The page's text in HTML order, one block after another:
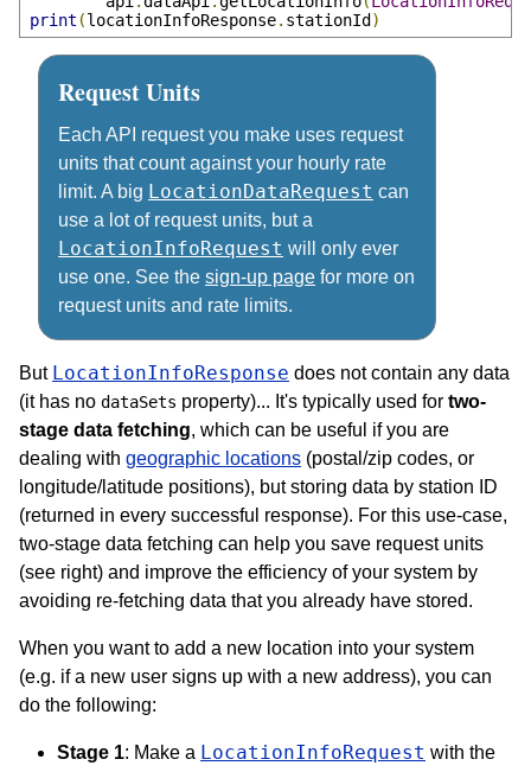
print (locationInfoResponse. stationId )
Request Units
Each API request you make uses request
units that count against your hourly rate
limit. A big LocationDataRequest can
use a lot of request units, but a
LocationInfoRequest will only ever
use one. See the sign-up page for more on
request units and rate limits.
But LocationInfoResponse does not contain any data
(it has no dataSets property)... It's typically used for two-
stage data fetching, which can be useful if you are
dealing with geographic locations (postal/zip codes, or
longitude/latitude positions), but storing data by station ID
(returned in every successful response). For this use-case,
two-stage data fetching can help you save request units
(see right) and improve the efficiency of your system by
avoiding re-fetching data that you already have stored.
When you want to add a new location into your system
(e.g. if a new user signs up with a new address), you can
do the following:
Stage 1: Make a LocationInfoRequest with the